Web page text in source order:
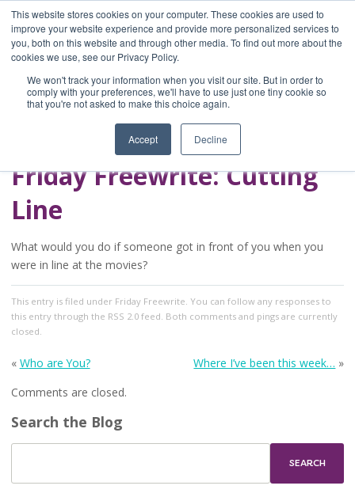
This website stores cookies on your computer. These cookies are used to
improve your website experience and provide more personalized services to
you, both on this website and through other media. To find out more about the
cookies we use, see our Privacy Policy.
We won't track your information when you visit our site. But in order to
comply with your preferences, we'll have to use just one tiny cookie so
that you're not asked to make this choice again.
Accept Decline
Home
Blog
A Brave Writer's
Life in Brief
Friday Freewrite: Cutting
Line
What would you do if someone got in front of you when you
were in line at the movies?
This entry is filed under Friday Freewrite . You can follow any responses to
this entry through the RSS 2.0feed. Both comments and pings are currently
closed.
« Who are You? Where I’ve been this week… »
Comments are closed.
Search the Blog